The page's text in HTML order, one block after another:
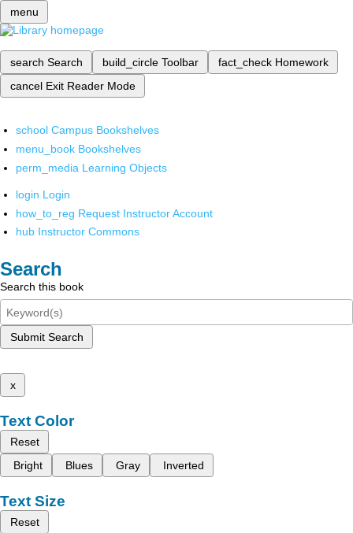
menu
search Search build_circle Toolbar fact_check Homework
cancel Exit Reader Mode
school Campus Bookshelves
menu_book Bookshelves
perm_media Learning Objects
login Login
how_to_reg Request Instructor Account
hub Instructor Commons
Search
Search this book
Submit Search
x
Text Color
Reset
Bright
Blues Gray Inverted
Text Size
Reset